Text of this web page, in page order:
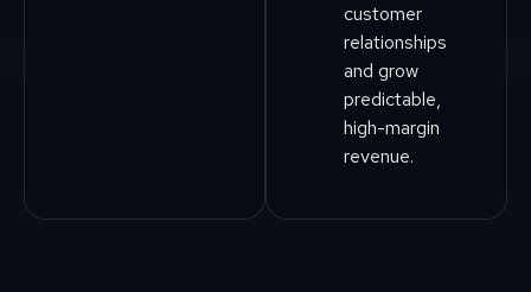
customer
relationships
and grow
predictable,
high-margin
revenue.